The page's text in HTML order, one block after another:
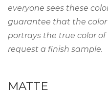
everyone sees these
guarantee that the
portrays the true color
request a finish sample.
MATTE